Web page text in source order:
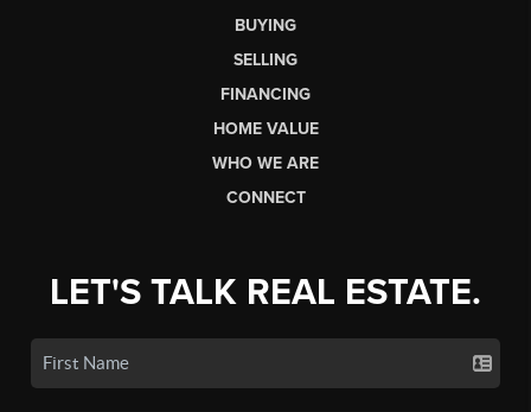
BUYING
SELLING
FINANCING
HOME VALUE
WHO WE ARE
CONNECT
LET'S TALK REAL ESTATE.